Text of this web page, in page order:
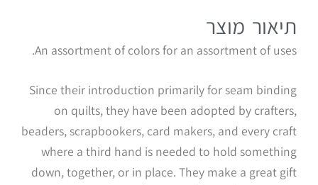
תיאור מוצר
An assortment of colors for an assortment of uses.
Since their introduction primarily for seam binding
on quilts, they have been adopted by crafters,
beaders, scrapbookers, card makers, and every craft
where a third hand is needed to hold something
down, together, or in place. They make a great gift